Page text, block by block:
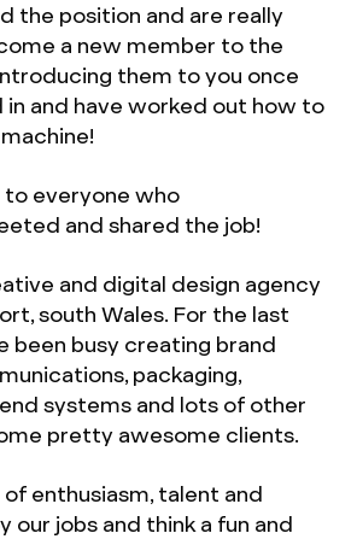
the position and are really
a new member to the
them to you once
and have worked out how to
to everyone who
and shared the job!
and digital design agency
south Wales. For the last
been busy creating brand
packaging,
systems and lots of other
pretty awesome clients.
enthusiasm, talent and
our jobs and think a fun and